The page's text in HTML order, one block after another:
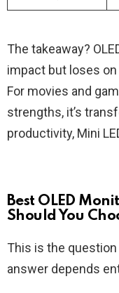
The takeaway?
impact but loses
For movies and
strengths, it’s
productivity, Mini
Best OLED
Should You
This is the
answer depends